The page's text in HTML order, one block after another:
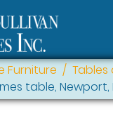
Furniture
Tables
table, Newport,